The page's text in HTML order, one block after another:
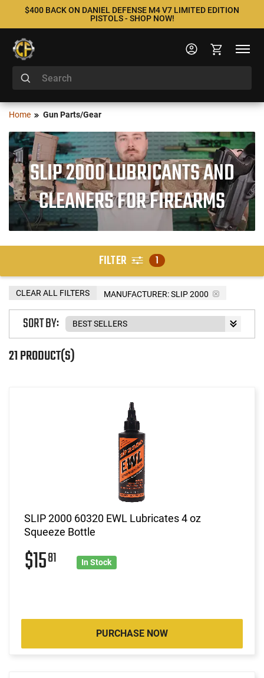
$400 BACK ON DANIEL DEFENSE M4 V7 LIMITED EDITION
PISTOLS - SHOP NOW!
Home Gun Parts/Gear
SLIP 2000 LUBRICANTS AND
CLEANERS FOR FIREARMS
FILTER 1
MANUFACTURER:SLIP 2000
CLEAR ALL FILTERS
21 PRODUCT(S)
SORT BY:
SLIP 2000 60320 EWL Lubricates 4 oz
Squeeze Bottle
$1581 In Stock
PURCHASE NOW